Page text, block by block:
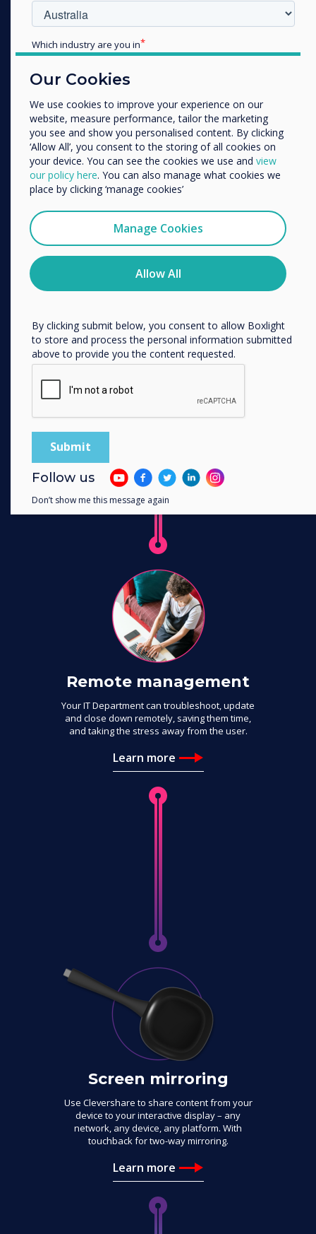
Unified
Communications
BYOM technology. Now you just need one
system in your meeting room.
Learn more
Remote management
Your IT Department can troubleshoot, update
and close down remotely, saving them time,
and taking the stress away from the user.
Learn more
Screen mirroring
Use Clevershare to share content from your
device to your interactive display – any
network, any device, any platform. With
touchback for two-way mirroring.
Learn more
Our Cookies
We use cookies to improve your experience on our
website, measure performance, tailor the marketing
you see and show you personalised content. By clicking
‘Allow All’, you consent to the storing of all cookies on
your device. You can see the cookies we use and view
our policy here. You can also manage what cookies we
place by clicking ‘manage cookies’
Manage Cookies
Allow All
Which industry are you in
Enterprise
Organisation Name
We would like to contact you about our products and
services by email, phone, or post.
I agree to receive communications from
You may unsubscribe from these communications at any
time. For more information on how to unsubscribe, our
privacy practices, and how we are committed to
protecting and respecting your privacy, please review our
By clicking submit below, you consent to allow Boxlight
to store and process the personal information submitted
above to provide you the content requested.
Follow us
Don’t show me this message again